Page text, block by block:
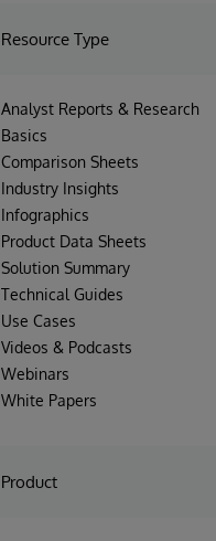
Resource Type
Analyst Reports & Research
Basics
Comparison Sheets
Industry Insights
Infographics
Product Data Sheets
Solution Summary
Technical Guides
Use Cases
Videos & Podcasts
Webinars
White Papers
Product